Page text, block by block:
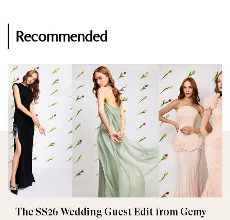
Recommended
The SS26 Wedding Guest Edit from Gemy